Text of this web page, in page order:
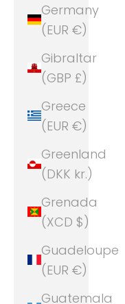
Germany
(EUR €)
Gibraltar
(GBP £)
Greece
(EUR €)
Greenland
(DKK kr.)
Grenada
(XCD $)
Guadeloupe
(EUR €)
Guatemala